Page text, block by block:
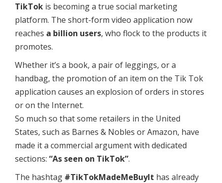
TikTok is becoming a true social marketing
platform. The short-form video application now
reaches a billion users, who flock to the products it
promotes.
Whether it’s a book, a pair of leggings, or a
handbag, the promotion of an item on the Tik Tok
application causes an explosion of orders in stores
or on the Internet.
So much so that some retailers in the United
States, such as Barnes & Nobles or Amazon, have
made it a commercial argument with dedicated
sections: “As seen on TikTok”.
The hashtag #TikTokMadeMeBuyIt has already